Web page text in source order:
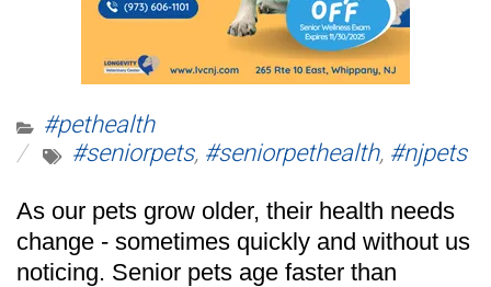
#pethealth
#seniorpets, #seniorpethealth, #njpets
As our pets grow older, their health needs
change - sometimes quickly and without us
noticing. Senior pets age faster than